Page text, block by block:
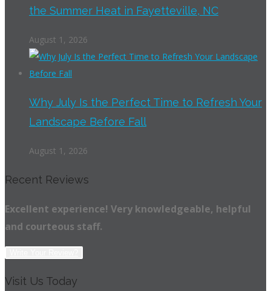
the Summer Heat in Fayetteville, NC
August 1, 2026
Why July Is the Perfect Time to Refresh Your
Landscape Before Fall
August 1, 2026
Recent Reviews
Excellent experience! Very knowledgeable, helpful
and courteous staff.
Visit Us Today